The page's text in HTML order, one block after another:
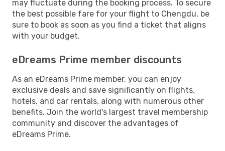
may fluctuate during the booking process. To secure
the best possible fare for your flight to Chengdu, be
sure to book as soon as you find a ticket that aligns
with your budget.
eDreams Prime member discounts
As an eDreams Prime member, you can enjoy
exclusive deals and save significantly on flights,
hotels, and car rentals, along with numerous other
benefits. Join the world's largest travel membership
community and discover the advantages of
eDreams Prime.